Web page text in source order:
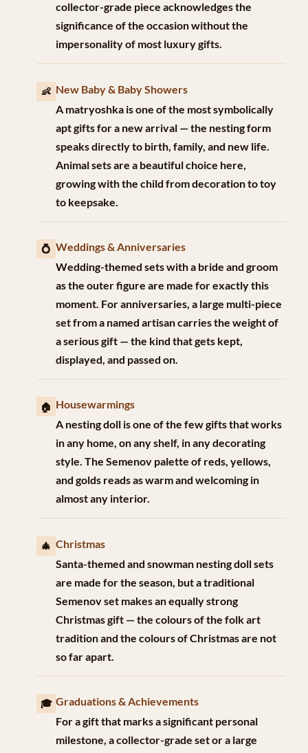
collector-grade piece acknowledges the
significance of the occasion without the
impersonality of most luxury gifts.
👶 New Baby & Baby Showers
A matryoshka is one of the most symbolically
apt gifts for a new arrival — the nesting form
speaks directly to birth, family, and new life.
Animal sets are a beautiful choice here,
growing with the child from decoration to toy
to keepsake.
💍 Weddings & Anniversaries
Wedding-themed sets with a bride and groom
as the outer figure are made for exactly this
moment. For anniversaries, a large multi-piece
set from a named artisan carries the weight of
a serious gift — the kind that gets kept,
displayed, and passed on.
🏠 Housewarmings
A nesting doll is one of the few gifts that works
in any home, on any shelf, in any decorating
style. The Semenov palette of reds, yellows,
and golds reads as warm and welcoming in
almost any interior.
🎄 Christmas
Santa-themed and snowman nesting doll sets
are made for the season, but a traditional
Semenov set makes an equally strong
Christmas gift — the colours of the folk art
tradition and the colours of Christmas are not
so far apart.
🎓 Graduations & Achievements
For a gift that marks a significant personal
milestone, a collector-grade set or a large